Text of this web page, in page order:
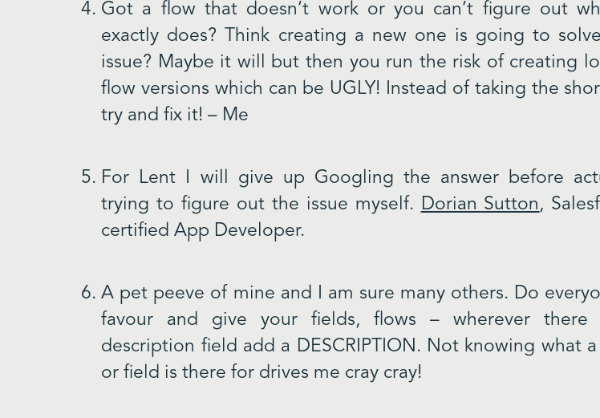
Got a flow that doesn’t work or you can’t figure out
exactly does? Think creating a new one is going to
issue? Maybe it will but then you run the risk of creating
flow versions which can be UGLY! Instead of taking the
try and fix it! – Me
For Lent I will give up Googling the answer before
trying to figure out the issue myself. Dorian Sutton,
certified App Developer.
A pet peeve of mine and I am sure many others. Do
favour and give your fields, flows – wherever there
description field add a DESCRIPTION. Not knowing what
or field is there for drives me cray cray!